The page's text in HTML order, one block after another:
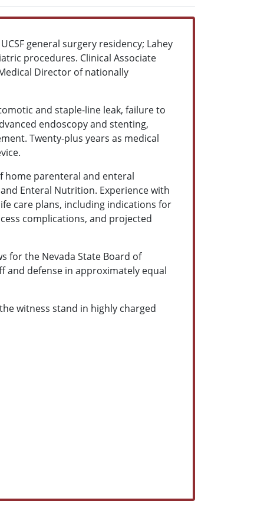
general surgery residency; Lahey
procedures. Clinical Associate
Director of nationally
and staple-line leak, failure to
endoscopy and stenting,
Twenty-plus years as medical
home parenteral and enteral
Enteral Nutrition. Experience with
care plans, including indications for
complications, and projected
for the Nevada State Board of
and defense in approximately equal
witness stand in highly charged